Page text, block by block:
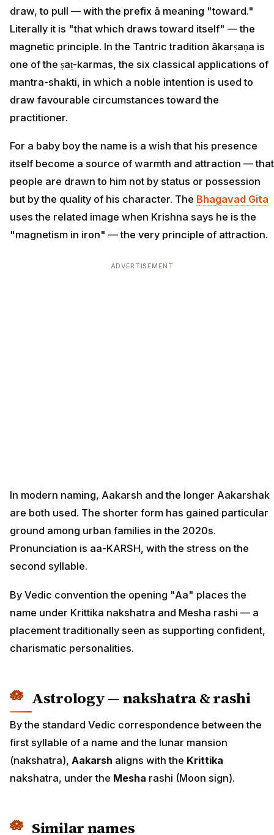
draw, to pull — with the prefix ā meaning "toward."
Literally it is "that which draws toward itself" — the
magnetic principle. In the Tantric tradition ākarṣaṇa is
one of the ṣaṭ-karmas, the six classical applications of
mantra-shakti, in which a noble intention is used to
draw favourable circumstances toward the
practitioner.
For a baby boy the name is a wish that his presence
itself become a source of warmth and attraction — that
people are drawn to him not by status or possession
but by the quality of his character. The Bhagavad Gita
uses the related image when Krishna says he is the
"magnetism in iron" — the very principle of attraction.
ADVERTISEMENT
In modern naming, Aakarsh and the longer Aakarshak
are both used. The shorter form has gained particular
ground among urban families in the 2020s.
Pronunciation is aa-KARSH, with the stress on the
second syllable.
By Vedic convention the opening "Aa" places the
name under Krittika nakshatra and Mesha rashi — a
placement traditionally seen as supporting confident,
charismatic personalities.
Astrology — nakshatra & rashi
By the standard Vedic correspondence between the
first syllable of a name and the lunar mansion
(nakshatra), Aakarsh aligns with the Krittika
nakshatra, under the Mesha rashi (Moon sign).
Similar names